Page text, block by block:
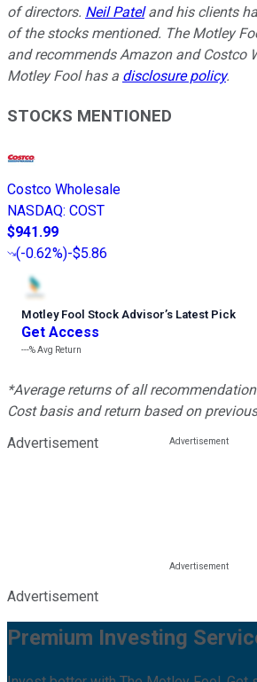
of directors. Neil Pateland his clients
of the stocks mentioned. The Motley
and recommends Amazon and Costco
Motley Fool has a disclosure policy.
STOCKS MENTIONED
Costco Wholesale
NASDAQ: COST
$941.99
(-0.62%)-$5.86
Motley Fool Stock Advisor’s Latest Pick
Get Access
---%Avg Return
*Average returns of all
Cost basis and return based on
Advertisement
Advertisement
Premium Investing